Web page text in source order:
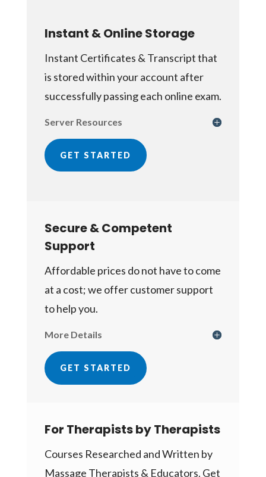
Instant & Online Storage
Instant Certificates & Transcript that
is stored within your account after
successfully passing each online exam.
Server Resources
GET STARTED
Secure & Competent
Support
Affordable prices do not have to come
at a cost; we offer customer support
to help you.
More Details
GET STARTED
For Therapists by Therapists
Courses Researched and Written by
Massage Therapists & Educators. Get